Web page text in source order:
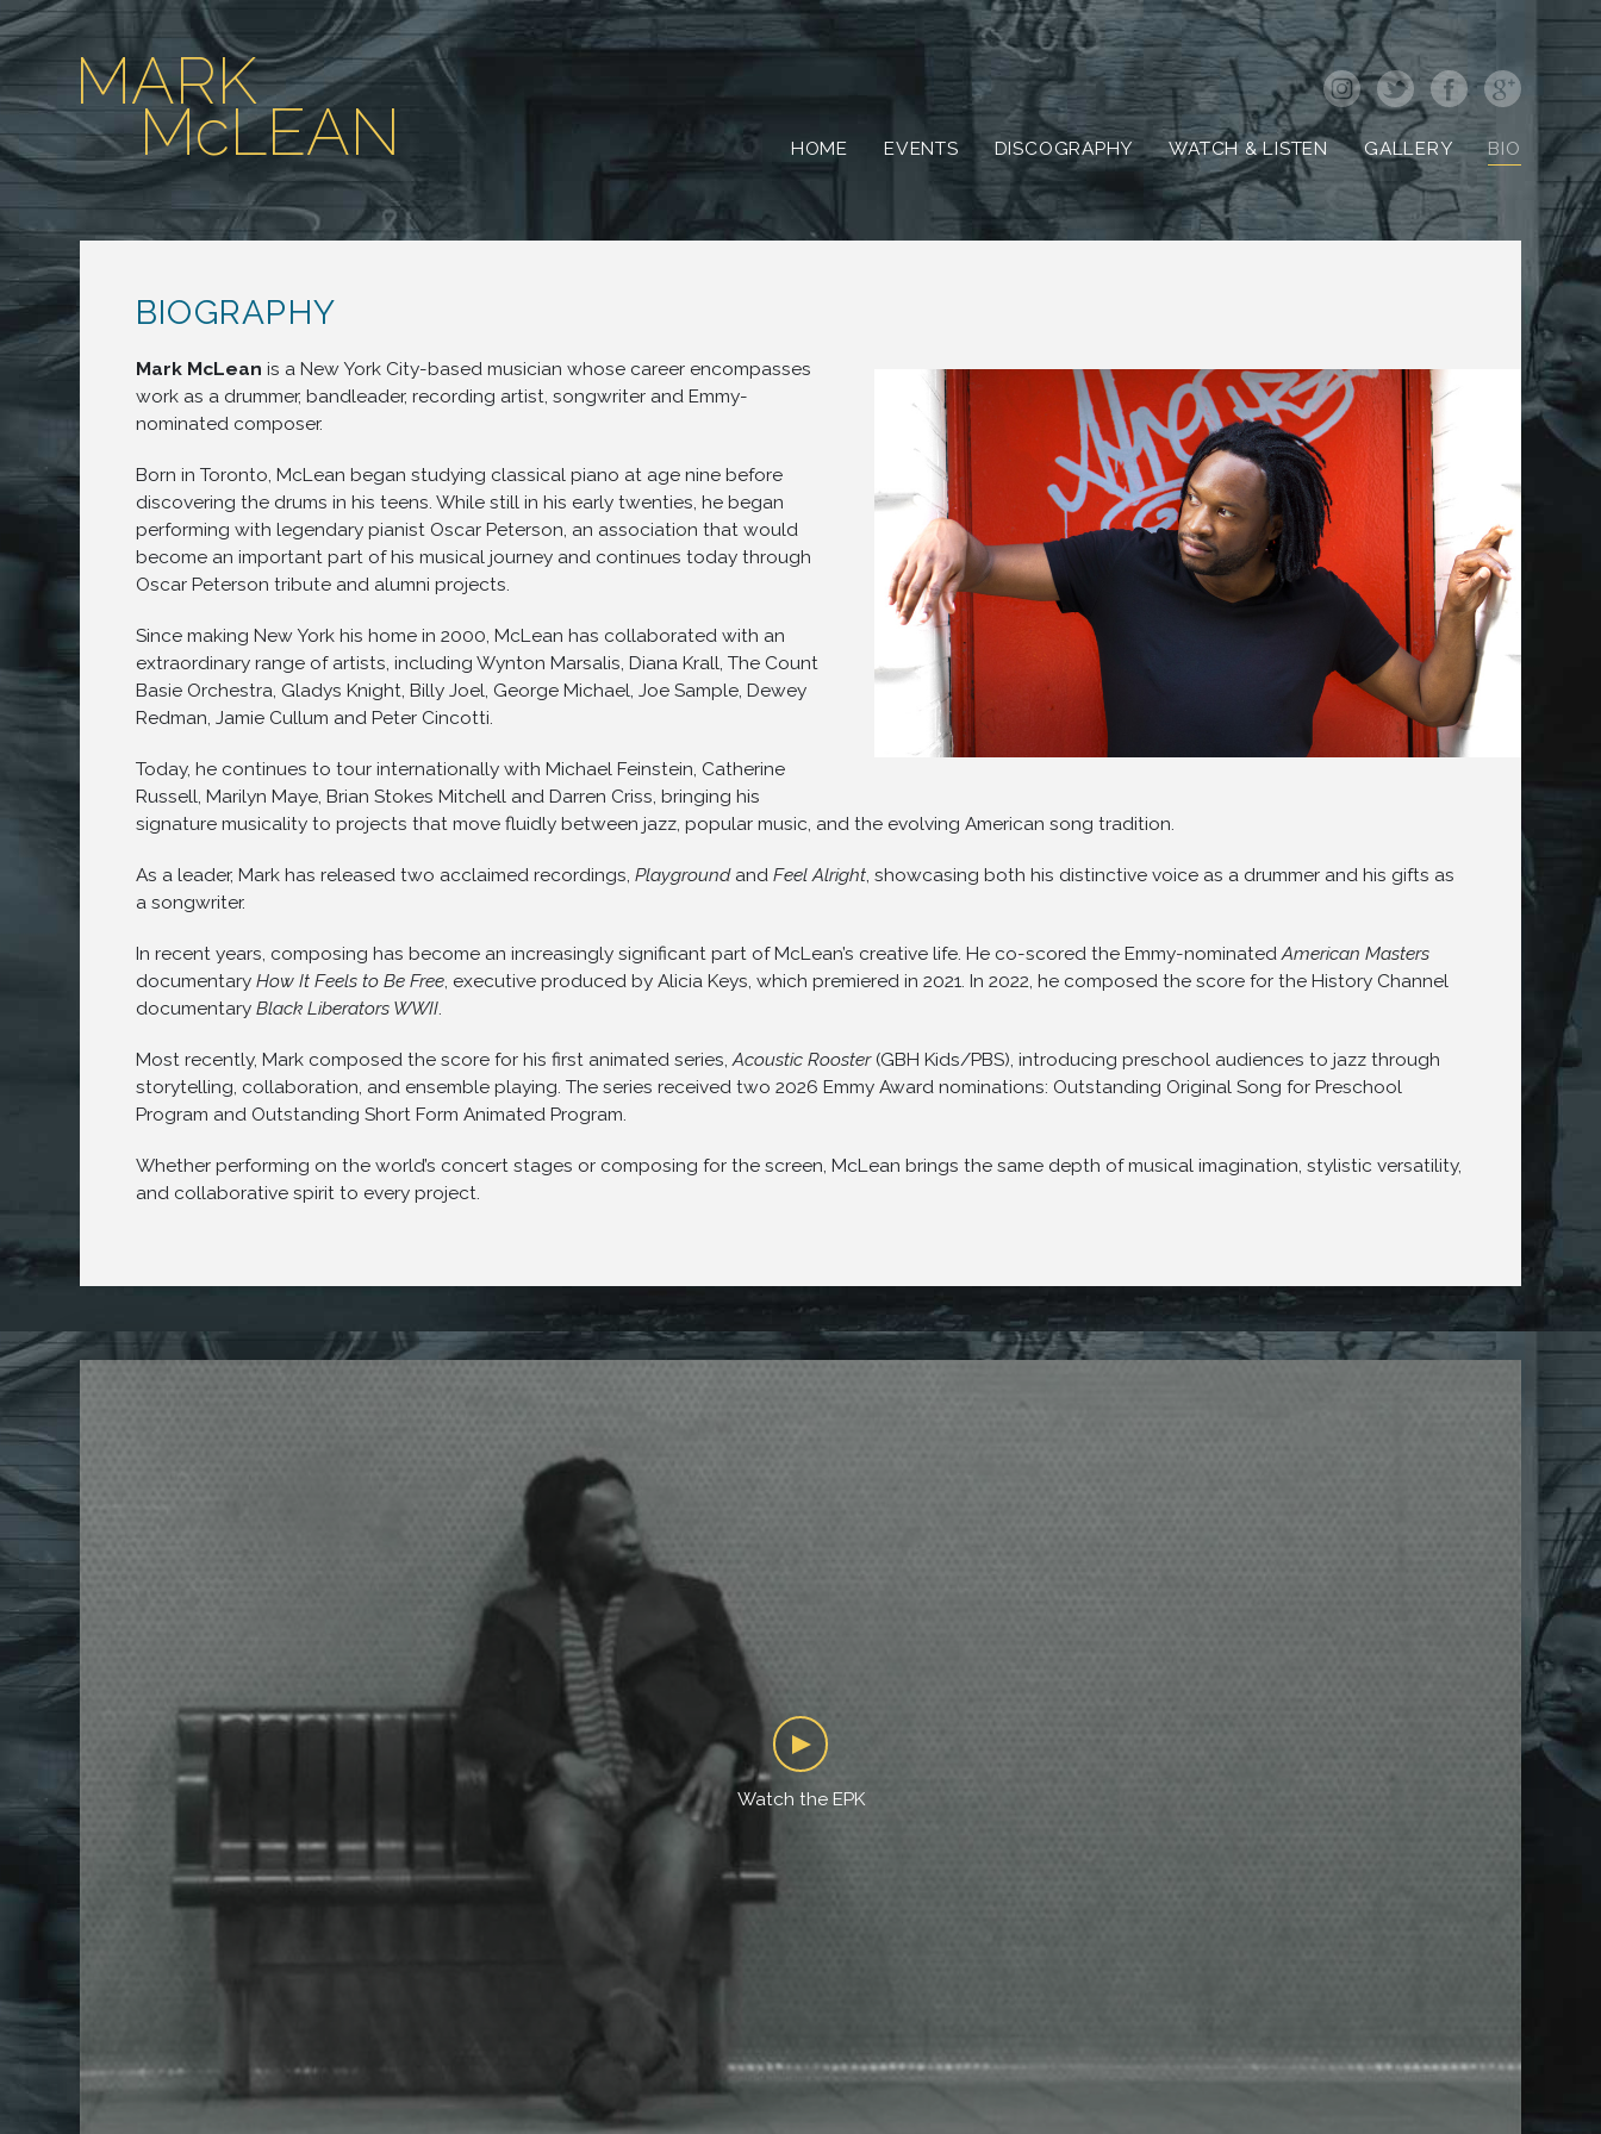
MARK
McLEAN HOME EVENTS DISCOGRAPHY WATCH & LISTEN GALLERY BIO
BIOGRAPHY
Mark McLean is a New York City-based musician whose career encompasses
work as a drummer, bandleader, recording artist, songwriter and Emmy-
nominated composer.
Born in Toronto, McLean began studying classical piano at age nine before
discovering the drums in his teens. While still in his early twenties, he began
performing with legendary pianist Oscar Peterson, an association that would
become an important part of his musical journey and continues today through
Oscar Peterson tribute and alumni projects.
Since making New York his home in 2000, McLean has collaborated with an
extraordinary range of artists, including Wynton Marsalis, Diana Krall, The Count
Basie Orchestra, Gladys Knight, Billy Joel, George Michael, Joe Sample, Dewey
Redman, Jamie Cullum and Peter Cincotti.
Today, he continues to tour internationally with Michael Feinstein, Catherine
Russell, Marilyn Maye, Brian Stokes Mitchell and Darren Criss, bringing his
signature musicality to projects that move fluidly between jazz, popular music, and the evolving American song tradition.
As a leader, Mark has released two acclaimed recordings, Playgroundand Feel Alright, showcasing both his distinctive voice as a drummer and his gifts as
a songwriter.
In recent years, composing has become an increasingly significant part of McLean’s creative life. He co-scored the Emmy-nominatedAmerican Masters
documentary How It Feels to Be Free, executive produced by Alicia Keys, which premiered in 2021. In 2022, he composed the score for the History Channel
documentary Black Liberators WWII.
Most recently, Mark composed the score for his first animated series,Acoustic Rooster(GBH Kids/PBS), introducing preschool audiences to jazz through
storytelling, collaboration, and ensemble playing. The series received two 2026 Emmy Award nominations: Outstanding Original Song for Preschool
Program and Outstanding Short Form Animated Program.
Whether performing on the world’s concert stages or composing for the screen, McLean brings the same depth of musical imagination, stylistic versatility,
and collaborative spirit to every project.
Watch the EPK